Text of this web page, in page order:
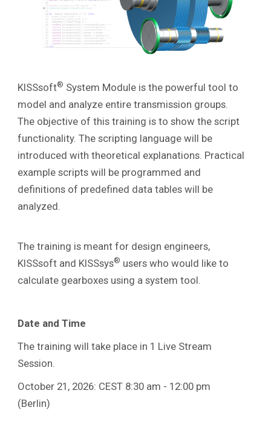
KISSsoft® System Module is the powerful tool to
model and analyze entire transmission groups.
The objective of this training is to show the script
functionality. The scripting language will be
introduced with theoretical explanations. Practical
example scripts will be programmed and
definitions of predefined data tables will be
analyzed.
The training is meant for design engineers,
KISSsoft and KISSsys® users who would like to
calculate gearboxes using a system tool.
Date and Time
The training will take place in 1 Live Stream
Session.
October 21, 2026: CEST 8:30 am - 12:00 pm
(Berlin)